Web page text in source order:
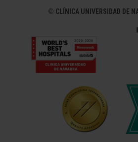
© CLÍNICA UNIVERSIDAD DE